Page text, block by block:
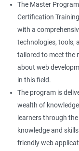
enhance their
competitive
Related job
Full Stack Web
Full Stack Java
Front-End Developer
Web Developer
Back-End Developer
Web Designer
Full-Stack Developer
The Master
Certification
with a
technologies, tools,
tailored to meet the
about web
in this field.
The program is
wealth of
learners through
knowledge and
friendly web